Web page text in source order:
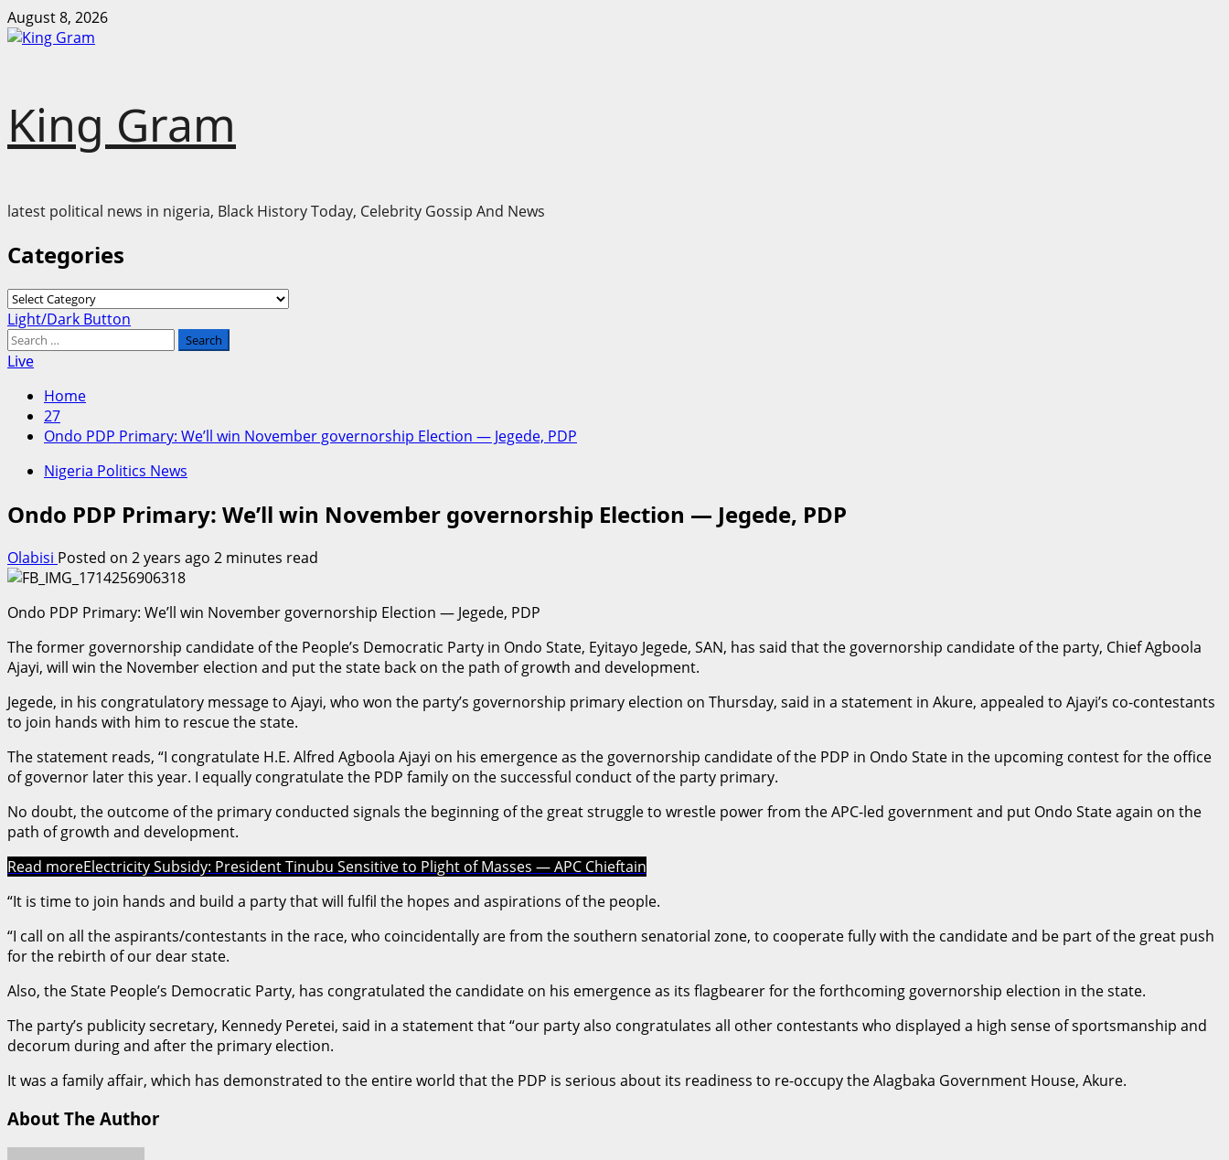
Skip
to
August 8, 2026
King Gram
latest political news in nigeria, Black History Today, Celebrity Gossip And News
Categories
Categories
Primary
Menu
Light/Dark Button
Search
for:
Live
Home
27
Ondo PDP Primary: We’ll win November governorship Election — Jegede, PDP
Nigeria Politics News
Ondo PDP Primary: We’ll win November governorship Election — Jegede, PDP
Olabisi Posted on 2 years ago 2 minutes read
Ondo PDP Primary: We’ll win November governorship Election — Jegede, PDP
The former governorship candidate of the People’s Democratic Party in Ondo State, Eyitayo Jegede, SAN, has said that the governorship candidate of the party, Chief Agboola
Ajayi, will win the November election and put the state back on the path of growth and development.
Jegede, in his congratulatory message to Ajayi, who won the party’s governorship primary election on Thursday, said in a statement in Akure, appealed to Ajayi’s co-contestants
to join hands with him to rescue the state.
The statement reads, “I congratulate H.E. Alfred Agboola Ajayi on his emergence as the governorship candidate of the PDP in Ondo State in the upcoming contest for the office
of governor later this year. I equally congratulate the PDP family on the successful conduct of the party primary.
No doubt, the outcome of the primary conducted signals the beginning of the great struggle to wrestle power from the APC-led government and put Ondo State again on the
path of growth and development.
Read moreElectricity Subsidy: President Tinubu Sensitive to Plight of Masses — APC Chieftain
“It is time to join hands and build a party that will fulfil the hopes and aspirations of the people.
“I call on all the aspirants/contestants in the race, who coincidentally are from the southern senatorial zone, to cooperate fully with the candidate and be part of the great push
for the rebirth of our dear state.
Also, the State People’s Democratic Party, has congratulated the candidate on his emergence as its flagbearer for the forthcoming governorship election in the state.
The party’s publicity secretary, Kennedy Peretei, said in a statement that “our party also congratulates all other contestants who displayed a high sense of sportsmanship and
decorum during and after the primary election.
It was a family affair, which has demonstrated to the entire world that the PDP is serious about its readiness to re-occupy the Alagbaka Government House, Akure.
About The Author